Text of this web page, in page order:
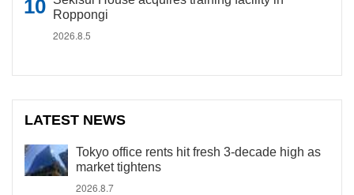
Roppongi
2026.8.5
LATEST NEWS
Tokyo office rents hit fresh 3-decade high as
market tightens
2026.8.7